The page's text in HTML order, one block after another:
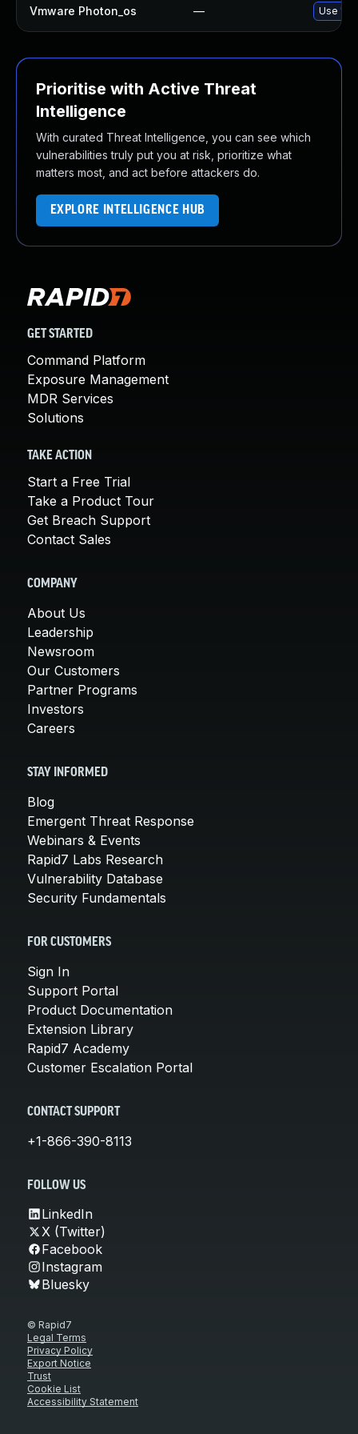
Vmware Photon_os — Use
Prioritise with Active Threat
Intelligence
With curated Threat Intelligence, you can see which
vulnerabilities truly put you at risk, prioritize what
matters most, and act before attackers do.
EXPLORE INTELLIGENCE HUB
GET STARTED
Command Platform
Exposure Management
MDR Services
Solutions
TAKE ACTION
Start a Free Trial
Take a Product Tour
Get Breach Support
Contact Sales
COMPANY
About Us
Leadership
Newsroom
Our Customers
Partner Programs
Investors
Careers
STAY INFORMED
Blog
Emergent Threat Response
Webinars & Events
Rapid7 Labs Research
Vulnerability Database
Security Fundamentals
FOR CUSTOMERS
Sign In
Support Portal
Product Documentation
Extension Library
Rapid7 Academy
Customer Escalation Portal
CONTACT SUPPORT
+1-866-390-8113
FOLLOW US
LinkedIn
X (Twitter)
Facebook
Instagram
Bluesky
© Rapid7
Legal Terms
Privacy Policy
Export Notice
Trust
Cookie List
Accessibility Statement